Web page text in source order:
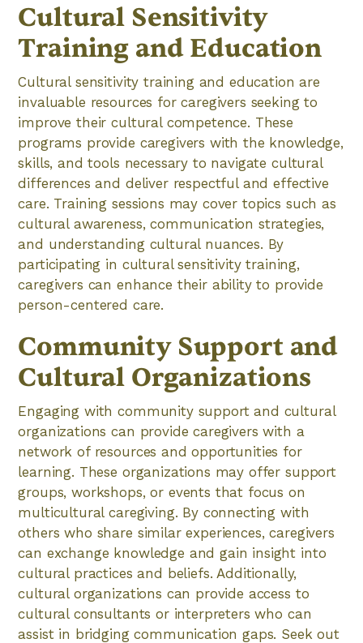
Cultural Sensitivity
Training and Education
Cultural sensitivity training and education are
invaluable resources for caregivers seeking to
improve their cultural competence. These
programs provide caregivers with the knowledge,
skills, and tools necessary to navigate cultural
differences and deliver respectful and effective
care. Training sessions may cover topics such as
cultural awareness, communication strategies,
and understanding cultural nuances. By
participating in cultural sensitivity training,
caregivers can enhance their ability to provide
person-centered care.
Community Support and
Cultural Organizations
Engaging with community support and cultural
organizations can provide caregivers with a
network of resources and opportunities for
learning. These organizations may offer support
groups, workshops, or events that focus on
multicultural caregiving. By connecting with
others who share similar experiences, caregivers
can exchange knowledge and gain insight into
cultural practices and beliefs. Additionally,
cultural organizations can provide access to
cultural consultants or interpreters who can
assist in bridging communication gaps. Seek out